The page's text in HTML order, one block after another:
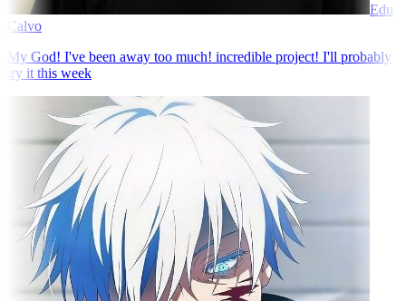
Edu
Calvo
My God! I've been away too much! incredible project! I'll probably
try it this week